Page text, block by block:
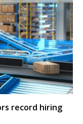
record hiring